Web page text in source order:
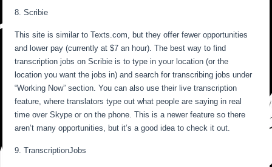
8. Scribie
This site is similar to Texts.com, but they offer fewer opportunities
and lower pay (currently at $7 an hour). The best way to find
transcription jobs on Scribie is to type in your location (or the
location you want the jobs in) and search for transcribing jobs under
“Working Now” section. You can also use their live transcription
feature, where translators type out what people are saying in real
time over Skype or on the phone. This is a newer feature so there
aren’t many opportunities, but it’s a good idea to check it out.
9. TranscriptionJobs